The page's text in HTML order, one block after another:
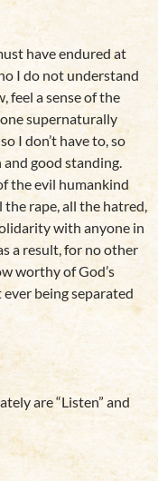
have endured at
I do not understand
feel a sense of the
supernaturally
I don’t have to, so
good standing.
the evil humankind
rape, all the hatred,
with anyone in
a result, for no other
worthy of God’s
being separated
are “Listen” and